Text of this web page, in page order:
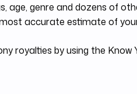
age, genre and dozens of
accurate estimate of your
royalties by using the Know